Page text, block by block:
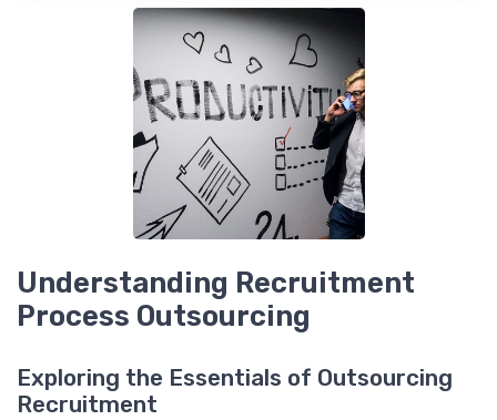
Understanding Recruitment
Process Outsourcing
Exploring the Essentials of Outsourcing
Recruitment